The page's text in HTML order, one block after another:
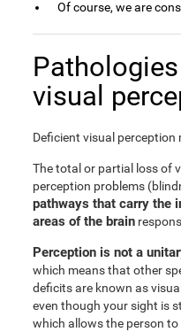
Of course, we are
visual
Deficient visual
The total or partial loss of
perception problems
pathways that carry the
areas of the brain
Perception is not a
which means that other
deficits are known as
even though your sight is
which allows the person